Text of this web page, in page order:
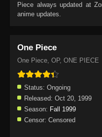
Piece always updated at
anime updates.
One Piece
One Piece, OP, ONE PIECE
Status: Ongoing
Released: Oct 20, 1999
Season: Fall 1999
Censor: Censored